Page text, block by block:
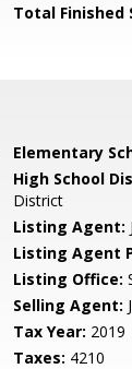
Total Finished
Elementary
High School
District
Listing Agent:
Listing Agent
Listing Office:
Selling Agent:
Tax Year: 2019
Taxes: 4210